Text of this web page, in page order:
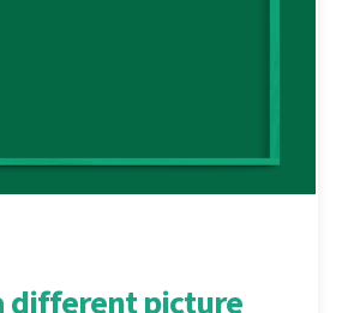
different picture